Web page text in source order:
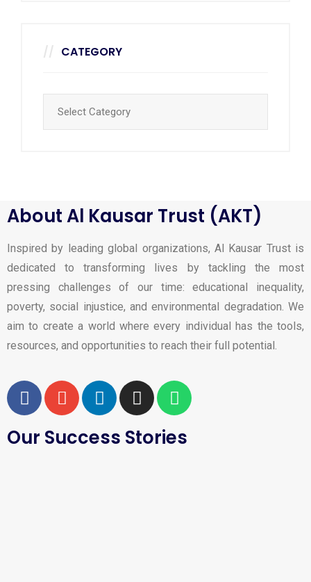
CATEGORY
About Al Kausar Trust (AKT)
Inspired by leading global organizations, Al Kausar Trust is
dedicated to transforming lives by tackling the most
pressing challenges of our time: educational inequality,
poverty, social injustice, and environmental degradation. We
aim to create a world where every individual has the tools,
resources, and opportunities to reach their full potential.
Our Success Stories